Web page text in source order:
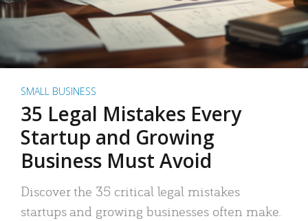
SMALL BUSINESS
35 Legal Mistakes Every
Startup and Growing
Business Must Avoid
Discover the 35 critical legal mistakes
startups and growing businesses often make.